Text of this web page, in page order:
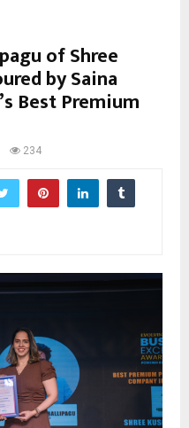
of Shree
by Saina
Best Premium
234